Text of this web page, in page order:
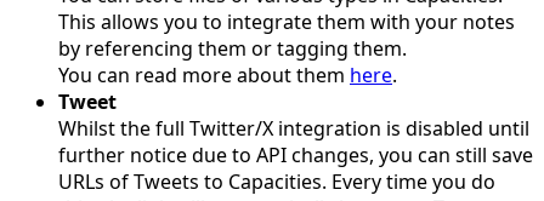
This allows you to integrate them with your notes
by referencing them or tagging them.
You can read more about them here.
Tweet
Whilst the full Twitter/X integration is disabled until
further notice due to API changes, you can still save
URLs of Tweets to Capacities. Every time you do